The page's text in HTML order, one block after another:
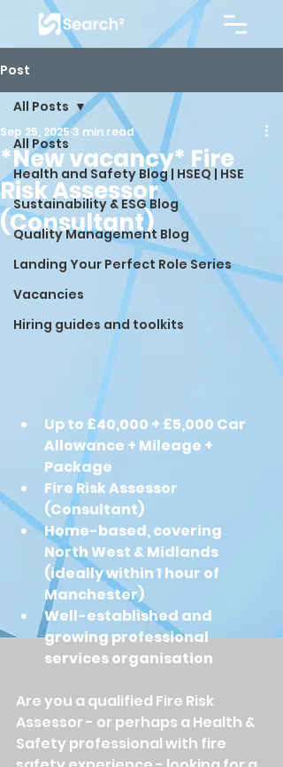
Post
All Posts
Health and Safety Blog | HSEQ | HSE
Sustainability & ESG Blog
Quality Management Blog
Landing Your Perfect Role Series
Vacancies
Hiring guides and toolkits
All Posts
*New vacancy* Fire
Risk Assessor
(Consultant)
Sep 25, 20253 min read
Up to £40,000 + £5,000 Car
Allowance + Mileage +
Package
Fire Risk Assessor
(Consultant)
Home-based, covering
North West & Midlands
(ideally within 1 hour of
Manchester)
Well-established and
growing professional
services organisation
Are you a qualified Fire Risk
Assessor - or perhaps a Health &
Safety professional with fire